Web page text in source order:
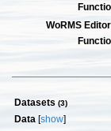
WoRMS
Datasets (3)
Data [show]